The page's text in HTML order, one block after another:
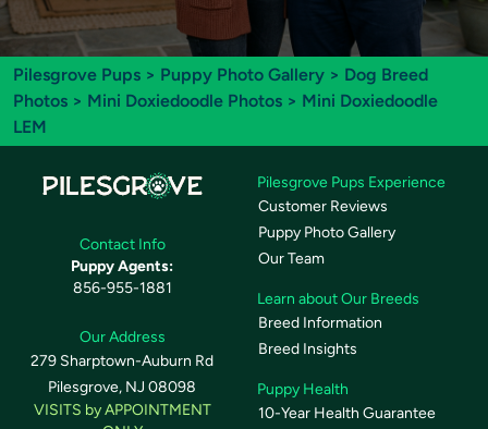
Pilesgrove Pups > Puppy Photo Gallery > Dog Breed
Photos > Mini Doxiedoodle Photos > Mini Doxiedoodle
LEM
Contact Info
Puppy Agents:
856-955-1881
Our Address
279 Sharptown-Auburn Rd
Pilesgrove, NJ 08098
VISITS by APPOINTMENT
Pilesgrove Pups Experience
Customer Reviews
Puppy Photo Gallery
Our Team
Learn about Our Breeds
Breed Information
Breed Insights
Puppy Health
10-Year Health Guarantee